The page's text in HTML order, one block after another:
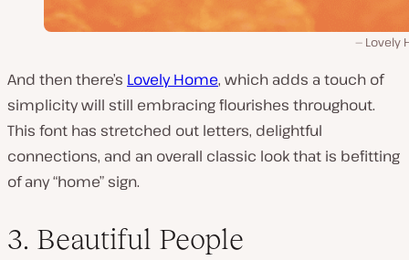
Lovely
And then there’s Lovely Home, which adds a touch of
simplicity will still embracing flourishes throughout.
This font has stretched out letters, delightful
connections, and an overall classic look that is befitting
of any “home” sign.
3. Beautiful People